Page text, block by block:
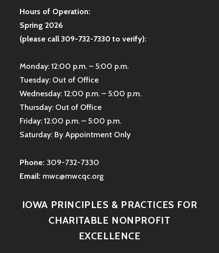
Hours of Operation:
Spring 2026
(please call 309-732-7330 to verify):
Monday: 12:00 p.m. – 5:00 p.m.
Tuesday: Out of Office
Wednesday: 12:00 p.m. – 5:00 p.m.
Thursday: Out of Office
Friday: 12:00 p.m. – 5:00 p.m.
Saturday: By Appointment Only
Phone: 309-732-7330
Email: mwc@mwcqc.org
IOWA PRINCIPLES & PRACTICES FOR
CHARITABLE NONPROFIT
EXCELLENCE